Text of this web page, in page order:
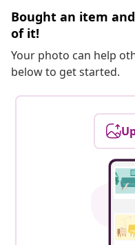
Bought an item
of it!
Your photo can help
below to get started.